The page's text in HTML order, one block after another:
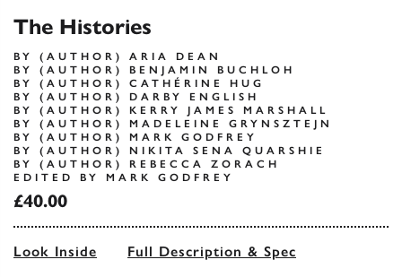
The Histories
BY (AUTHOR) ARIA DEAN
BY (AUTHOR) BENJAMIN BUCHLOH
BY (AUTHOR) CATHÉRINE HUG
BY (AUTHOR) DARBY ENGLISH
BY (AUTHOR) KERRY JAMES MARSHALL
BY (AUTHOR) MADELEINE GRYNSZTEJN
BY (AUTHOR) MARK GODFREY
BY (AUTHOR) NIKITA SENA QUARSHIE
BY (AUTHOR) REBECCA ZORACH
EDITED BY MARK GODFREY
£40.00
Look Inside Full Description & Spec